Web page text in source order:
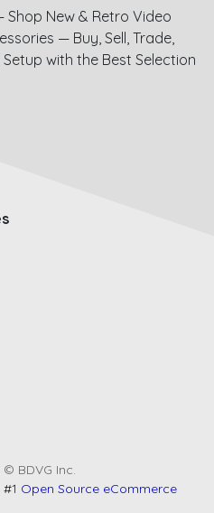
Shop New & Retro Video
— Buy, Sell, Trade,
with the Best Selection
BDVG Inc.
Open Source eCommerce